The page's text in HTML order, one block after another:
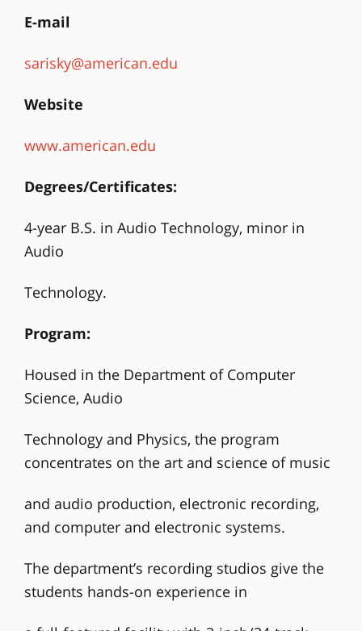
E-mail
sarisky@american.edu
Website
www.american.edu
Degrees/Certificates:
4-year B.S. in Audio Technology, minor in
Audio
Technology.
Program:
Housed in the Department of Computer
Science, Audio
Technology and Physics, the program
concentrates on the art and science of music
and audio production, electronic recording,
and computer and electronic systems.
The department’s recording studios give the
students hands-on experience in